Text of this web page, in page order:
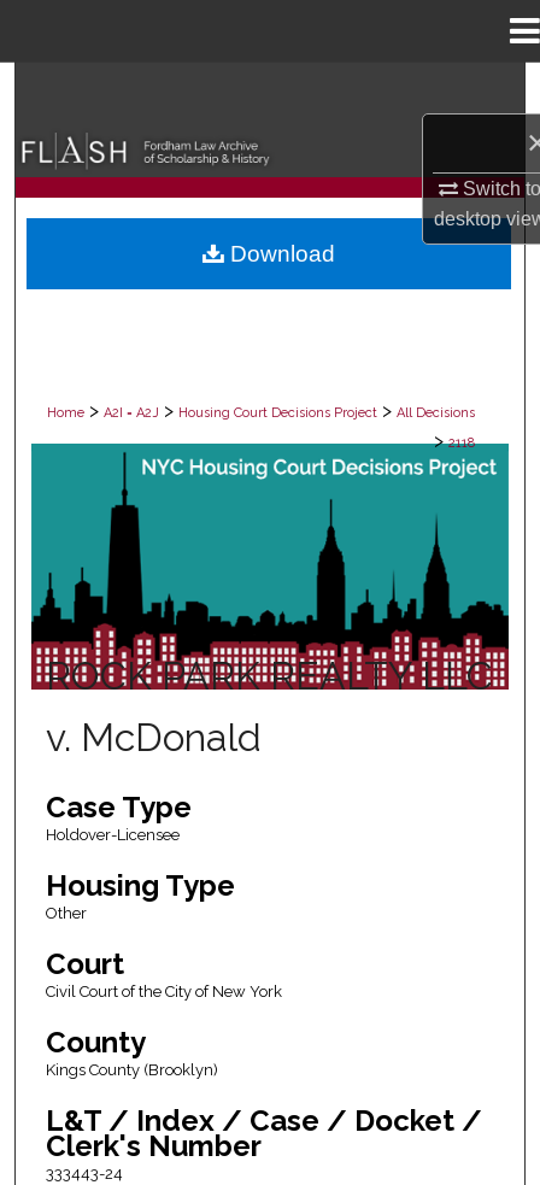
Switch
desktop
Browse Collections
My Account
Home > A2I = A2J > Housing Court Decisions Project > All Decisions
> 2118
ALL DECISIONS
ROCK PARK REALTY LLC
v. McDonald
Case Type
Holdover-Licensee
Housing Type
Other
Court
Civil Court of the City of New York
County
Kings County (Brooklyn)
L&T / Index / Case / Docket /
Clerk's Number
333443-24
Download